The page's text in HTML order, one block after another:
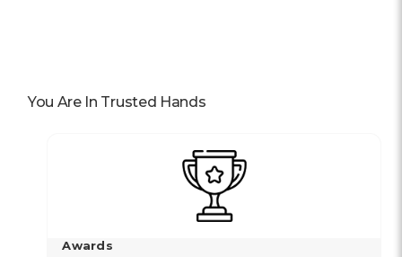
You Are In Trusted Hands
Awards